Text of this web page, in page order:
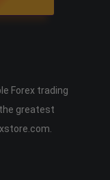
Forex trading
greatest